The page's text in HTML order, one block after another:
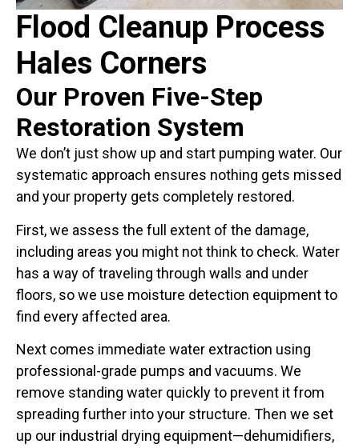
Flood Cleanup Process
Hales Corners
Our Proven Five-Step
Restoration System
We don’t just show up and start pumping water. Our
systematic approach ensures nothing gets missed
and your property gets completely restored.
First, we assess the full extent of the damage,
including areas you might not think to check. Water
has a way of traveling through walls and under
floors, so we use moisture detection equipment to
find every affected area.
Next comes immediate water extraction using
professional-grade pumps and vacuums. We
remove standing water quickly to prevent it from
spreading further into your structure. Then we set
up our industrial drying equipment—dehumidifiers,